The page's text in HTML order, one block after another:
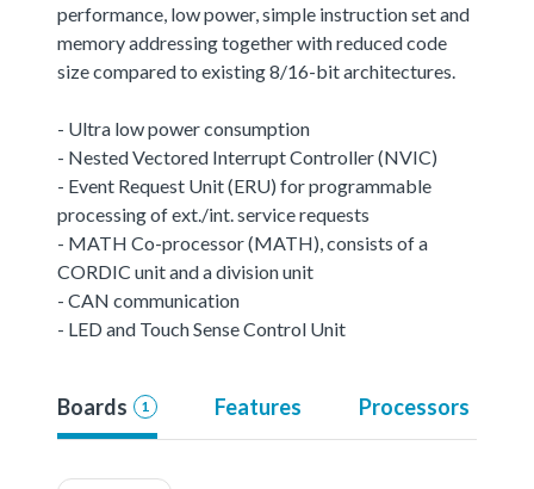
performance, low power, simple instruction set and
memory addressing together with reduced code
size compared to existing 8/16-bit architectures.
- Ultra low power consumption
- Nested Vectored Interrupt Controller (NVIC)
- Event Request Unit (ERU) for programmable
processing of ext./int. service requests
- MATH Co-processor (MATH), consists of a
CORDIC unit and a division unit
- CAN communication
- LED and Touch Sense Control Unit
Boards 1 Features Processors